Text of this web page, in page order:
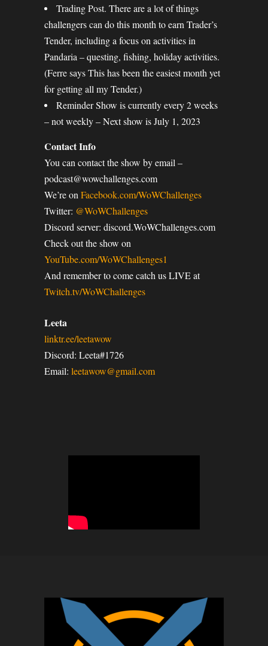
Trading Post. There are a lot of things
challengers can do this month to earn Trader’s
Tender, including a focus on activities in
Pandaria – questing, fishing, holiday activities.
(Ferre says This has been the easiest month yet
for getting all my Tender.)
Reminder Show is currently every 2 weeks
– not weekly – Next show is July 1, 2023
Contact Info
You can contact the show by email –
podcast@wowchallenges.com
We’re on Facebook.com/WoWChallenges
Twitter: @WoWChallenges
Discord server: discord.WoWChallenges.com
Check out the show on
YouTube.com/WoWChallenges1
And remember to come catch us LIVE at
Twitch.tv/WoWChallenges
Leeta
linktr.ee/leetawow
Discord: Leeta#1726
Email: leetawow@gmail.com